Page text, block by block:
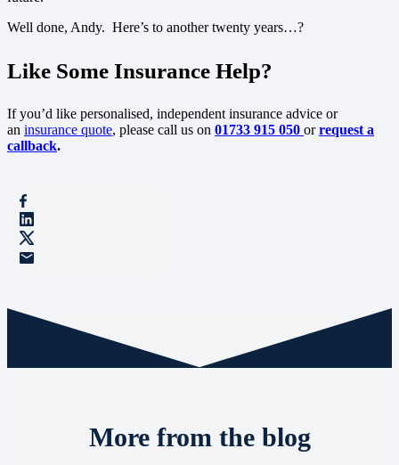
Well done, Andy. Here’s to another twenty years…?
Like Some Insurance Help?
If you’d like personalised, independent insurance advice or
an insurance quote, please call us on 01733 915 050 orrequest a
callback.
More from the blog